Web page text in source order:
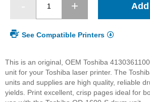
See Compatible Printers
This is an original, OEM Toshiba
unit for your Toshiba laser printer. The
units and supplies are high quality, reliable
yields. Print excellent, crisp pages ideal for